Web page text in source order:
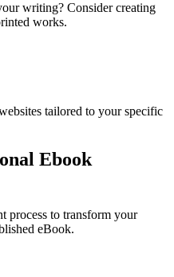
writing? Consider creating
works.
tailored to your specific
Ebook
process to transform your
eBook.